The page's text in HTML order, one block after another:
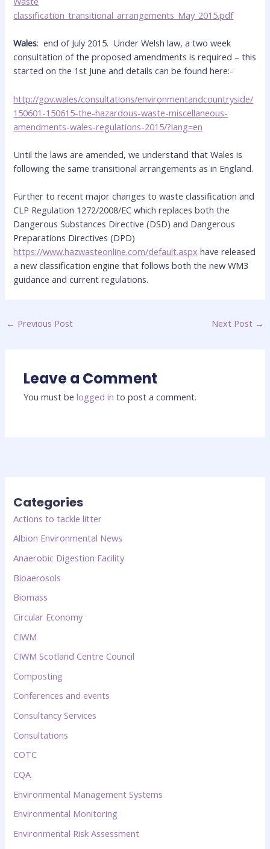
classification_transitional_arrangements_May_2015.pdf
Wales: end of July 2015. Under Welsh law, a two week
consultation of the proposed amendments is required – this
started on the 1st June and details can be found here:-
http://gov.wales/consultations/environmentandcountryside/
150601-150615-the-hazardous-waste-miscellaneous-
amendments-wales-regulations-2015/?lang=en
Until the laws are amended, we understand that Wales is
following the same transitional arrangements as in England.
Further to recent major changes to waste classification and
CLP Regulation 1272/2008/EC which replaces both the
Dangerous Substances Directive (DSD) and Dangerous
Preparations Directives (DPD)
https://www.hazwasteonline.com/default.aspx have released
a new classification engine that follows both the new WM3
guidance and current regulations.
← Previous Post Next Post →
Leave a Comment
You must belogged in to post a comment.
Categories
Actions to tackle litter
Albion Environmental News
Anaerobic Digestion Facility
Bioaerosols
Biomass
Circular Economy
CIWM
CIWM Scotland Centre Council
Composting
Conferences and events
Consultancy Services
Consultations
COTC
CQA
Environmental Management Systems
Environmental Monitoring
Environmental Risk Assessment